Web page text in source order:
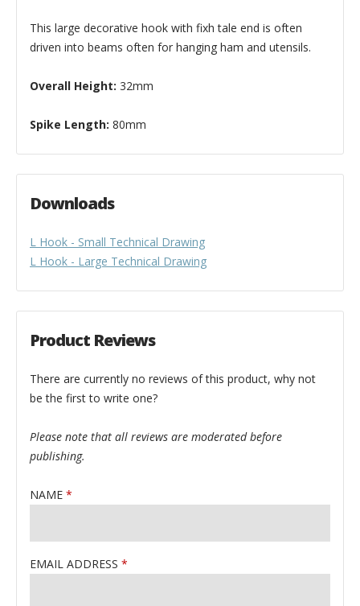
This large decorative hook with fixh tale end is often
driven into beams often for hanging ham and utensils.
Overall Height: 32mm
Spike Length: 80mm
Downloads
L Hook - Small Technical Drawing
L Hook - Large Technical Drawing
Product Reviews
There are currently no reviews of this product, why not
be the first to write one?
Please note that all reviews are moderated before
publishing.
NAME
EMAIL ADDRESS